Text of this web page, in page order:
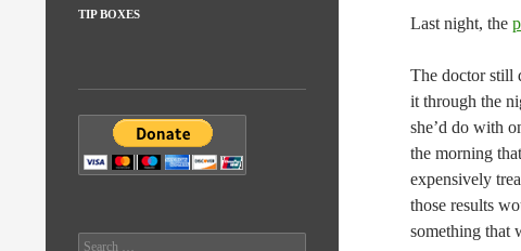
Last night, the
The doctor still
it through the
she’d do with
the morning
expensively
those results
something that
TIP BOXES
Search